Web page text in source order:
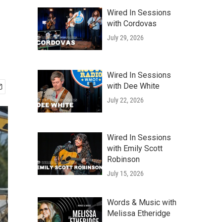
Wired In Sessions
with Cordovas
July 29, 2026
Wired In Sessions
with Dee White
July 22, 2026
Wired In Sessions
with Emily Scott
Robinson
July 15, 2026
Words & Music with
Melissa Etheridge